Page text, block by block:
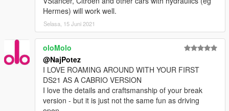
Hermes) will work well.
Selasa, 15 Juni 2021
oloMolo
@NajPotez
I LOVE ROAMING AROUND WITH YOUR FIRST
DS21 AS A CABRIO VERSION
I love the details and craftsmanship of your break
version - but it is just not the same fun as driving